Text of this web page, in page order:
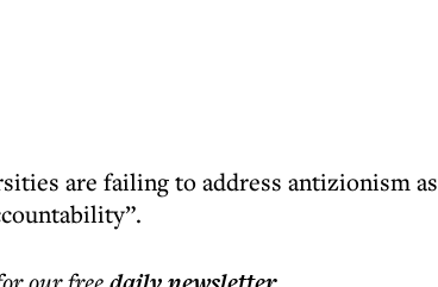
are failing to address antizionism as